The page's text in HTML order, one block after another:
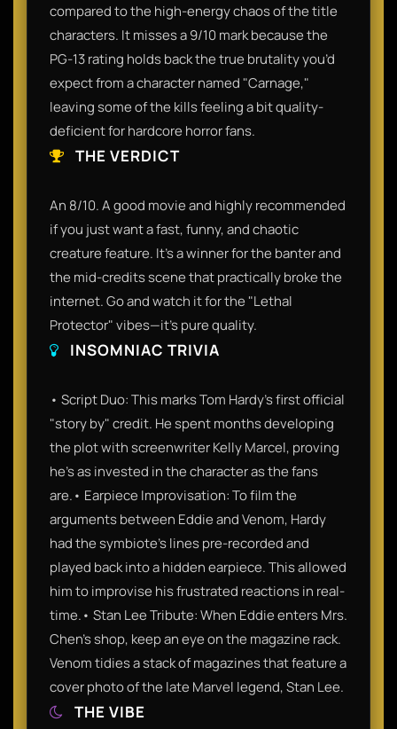
compared to the high-energy chaos of the title
characters. It misses a 9/10 mark because the
PG-13 rating holds back the true brutality you’d
expect from a character named "Carnage,"
leaving some of the kills feeling a bit quality-
deficient for hardcore horror fans.
THE VERDICT
An 8/10. A good movie and highly recommended
if you just want a fast, funny, and chaotic
creature feature. It’s a winner for the banter and
the mid-credits scene that practically broke the
internet. Go and watch it for the "Lethal
Protector" vibes—it’s pure quality.
INSOMNIAC TRIVIA
• Script Duo: This marks Tom Hardy’s first official
"story by" credit. He spent months developing
the plot with screenwriter Kelly Marcel, proving
he’s as invested in the character as the fans
are.• Earpiece Improvisation: To film the
arguments between Eddie and Venom, Hardy
had the symbiote's lines pre-recorded and
played back into a hidden earpiece. This allowed
him to improvise his frustrated reactions in real-
time.• Stan Lee Tribute: When Eddie enters Mrs.
Chen’s shop, keep an eye on the magazine rack.
Venom tidies a stack of magazines that feature a
cover photo of the late Marvel legend, Stan Lee.
THE VIBE